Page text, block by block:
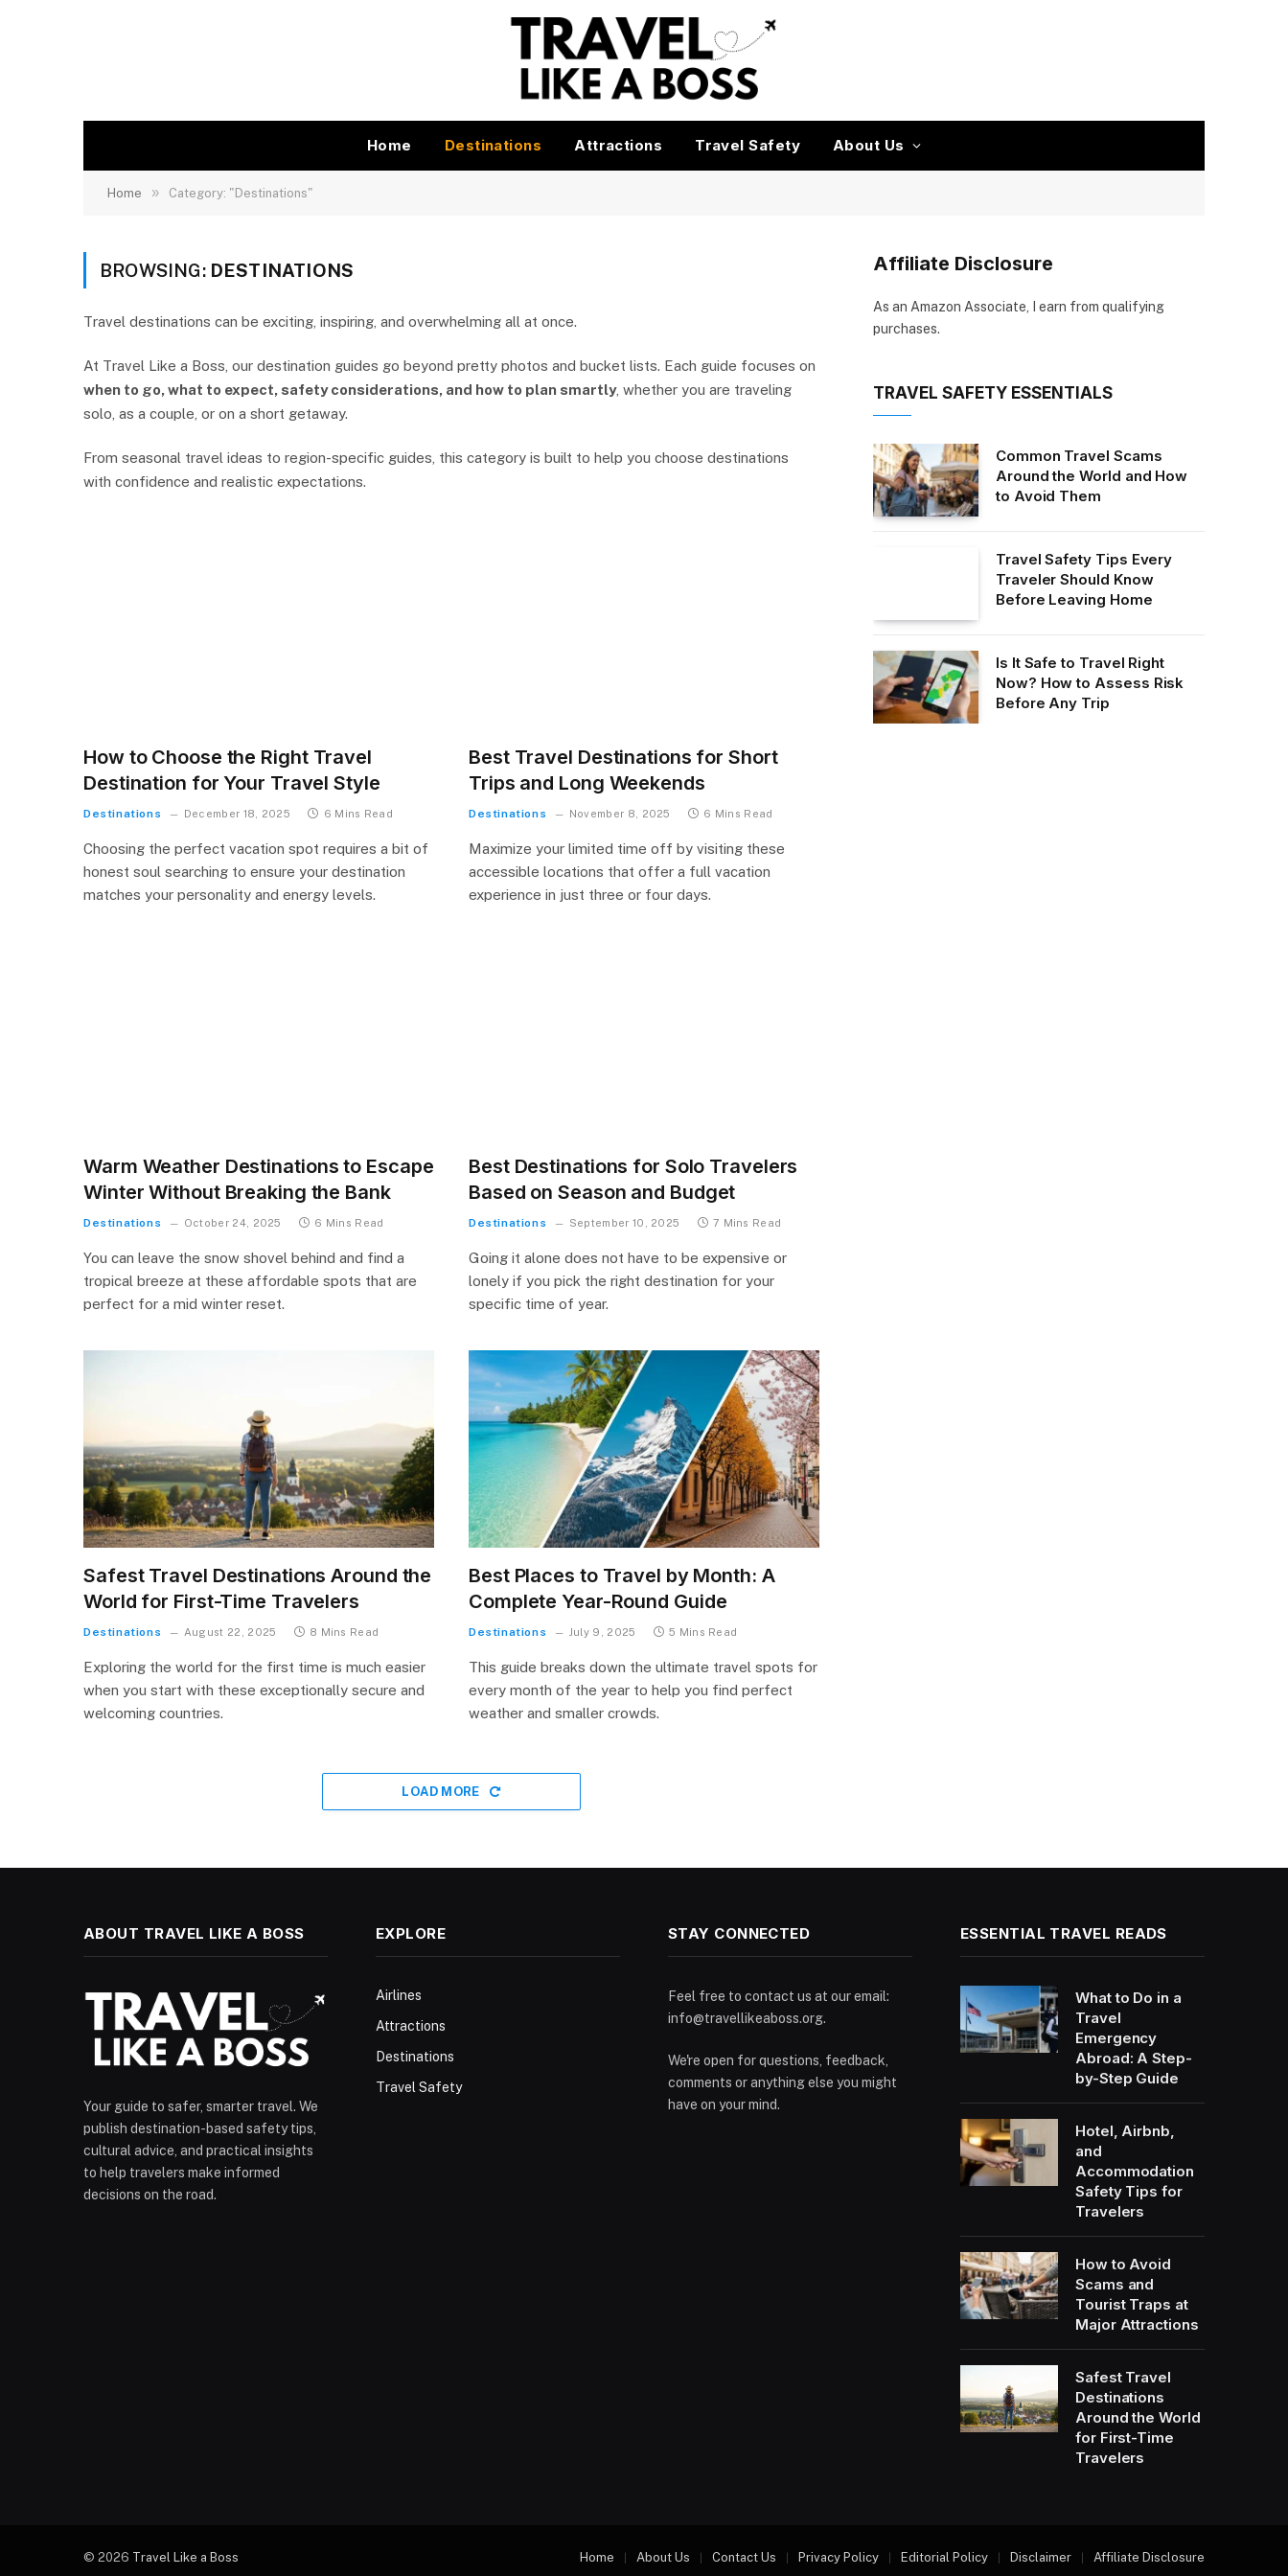
Home Destinations Attractions Travel Safety About Us
Home » Category: "Destinations"
BROWSING: DESTINATIONS
Travel destinations can be exciting, inspiring, and overwhelming all at once.
At Travel Like a Boss, our destination guides go beyond pretty photos and bucket lists. Each guide focuses on
when to go, what to expect, safety considerations, and how to plan smartly, whether you are traveling
solo, as a couple, or on a short getaway.
From seasonal travel ideas to region-specific guides, this category is built to help you choose destinations
with confidence and realistic expectations.
How to Choose the Right Travel
Destination for Your Travel Style
Destinations December 18, 2025 6 Mins Read
Choosing the perfect vacation spot requires a bit of
honest soul searching to ensure your destination
matches your personality and energy levels.
Best Travel Destinations for Short
Trips and Long Weekends
Destinations November 8, 2025 6 Mins Read
Maximize your limited time off by visiting these
accessible locations that offer a full vacation
experience in just three or four days.
Warm Weather Destinations to Escape
Winter Without Breaking the Bank
Destinations October 24, 2025 6 Mins Read
You can leave the snow shovel behind and find a
tropical breeze at these affordable spots that are
perfect for a mid winter reset.
Best Destinations for Solo Travelers
Based on Season and Budget
Destinations September 10, 2025 7 Mins Read
Going it alone does not have to be expensive or
lonely if you pick the right destination for your
specific time of year.
Safest Travel Destinations Around the
World for First-Time Travelers
Destinations August 22, 2025 8 Mins Read
Exploring the world for the first time is much easier
when you start with these exceptionally secure and
welcoming countries.
Best Places to Travel by Month: A
Complete Year-Round Guide
Destinations July 9, 2025 5 Mins Read
This guide breaks down the ultimate travel spots for
every month of the year to help you find perfect
weather and smaller crowds.
LOAD MORE
Affiliate Disclosure
As an Amazon Associate, I earn from qualifying
purchases.
TRAVEL SAFETY ESSENTIALS
Common Travel Scams
Around the World and How
to Avoid Them
Travel Safety Tips Every
Traveler Should Know
Before Leaving Home
Is It Safe to Travel Right
Now? How to Assess Risk
Before Any Trip
ABOUT TRAVEL LIKE A BOSS
Your guide to safer, smarter travel. We
publish destination-based safety tips,
cultural advice, and practical insights
to help travelers make informed
decisions on the road.
EXPLORE
Airlines
Attractions
Destinations
Travel Safety
STAY CONNECTED
Feel free to contact us at our email:
info@travellikeaboss.org.
We're open for questions, feedback,
comments or anything else you might
have on your mind.
ESSENTIAL TRAVEL READS
What to Do in a
Travel
Emergency
Abroad: A Step-
by-Step Guide
Hotel, Airbnb,
and
Accommodation
Safety Tips for
Travelers
How to Avoid
Scams and
Tourist Traps at
Major Attractions
Safest Travel
Destinations
Around the World
for First-Time
Travelers
© 2026 Travel Like a Boss Home About Us Contact Us Privacy Policy Editorial Policy Disclaimer Affiliate Disclosure